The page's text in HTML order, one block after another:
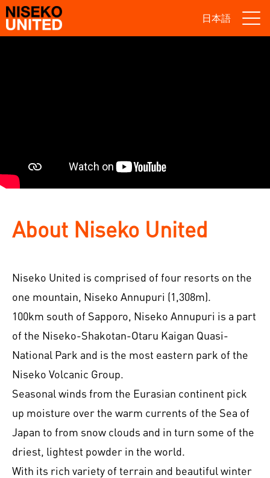
日本語
About Niseko United
Niseko United is comprised of four resorts on the
one mountain, Niseko Annupuri (1,308m).
100km south of Sapporo, Niseko Annupuri is a part
of the Niseko-Shakotan-Otaru Kaigan Quasi-
National Park and is the most eastern park of the
Niseko Volcanic Group.
Seasonal winds from the Eurasian continent pick
up moisture over the warm currents of the Sea of
Japan to from snow clouds and in turn some of the
driest, lightest powder in the world.
With its rich variety of terrain and beautiful winter